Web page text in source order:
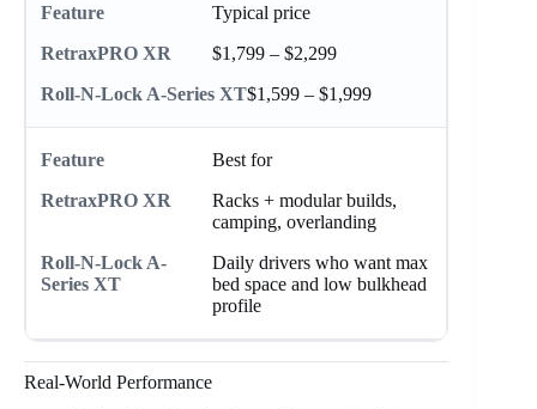
Typical price
$1,799 – $2,299
$1,599 – $1,999
Best for
Racks + modular builds,
camping, overlanding
Daily drivers who want max
bed space and low bulkhead
profile
Real-World Performance